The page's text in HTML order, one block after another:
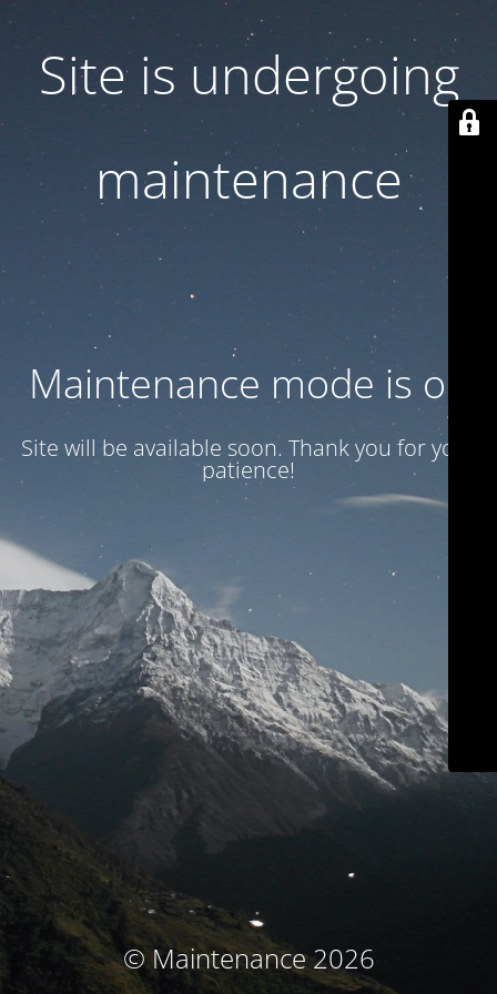
Site is undergoing
maintenance
Maintenance mode is on
Site will be available soon. Thank you for your
patience!
© Maintenance 2026